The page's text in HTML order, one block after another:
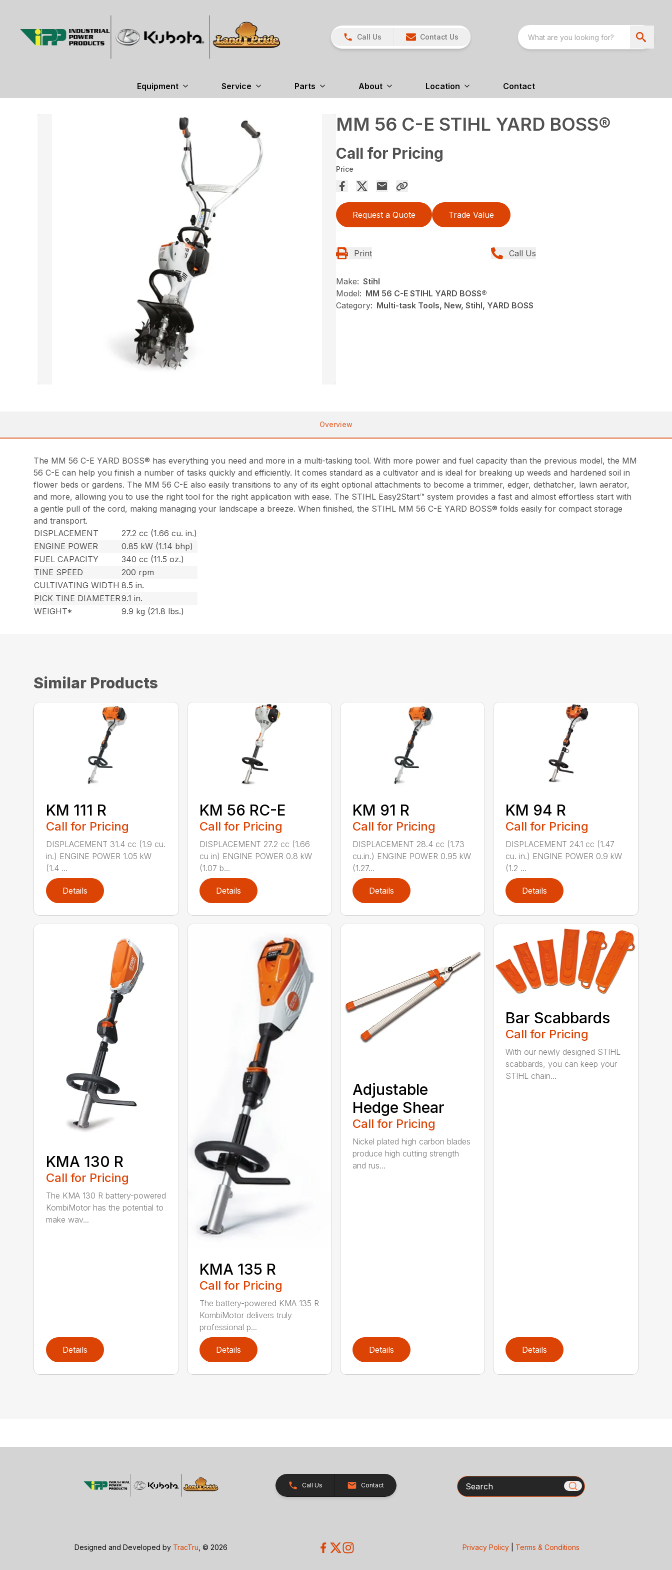
Call Us Contact Us
Equipment Service Parts About Location Contact
MM 56 C-E STIHL YARD BOSS®
Call for Pricing
Price
Request a Quote Trade Value
Print Call Us
Make: Stihl
Model: MM 56 C-E STIHL YARD BOSS®
Category: Multi-task Tools, New, Stihl, YARD BOSS
Overview
The MM 56 C-E YARD BOSS® has everything you need and more in a multi-tasking tool. With more power and fuel capacity than the previous model, the MM
56 C-E can help you finish a number of tasks quickly and efficiently. It comes standard as a cultivator and is ideal for breaking up weeds and hardened soil in
flower beds or gardens. The MM 56 C-E also easily transitions to any of its eight optional attachments to become a trimmer, edger, dethatcher, lawn aerator,
and more, allowing you to use the right tool for the right application with ease. The STIHL Easy2Start™ system provides a fast and almost effortless start with
a gentle pull of the cord, making managing your landscape a breeze. When finished, the STIHL MM 56 C-E YARD BOSS® folds easily for compact storage
and transport.
DISPLACEMENT
27.2 cc (1.66 cu. in.)
ENGINE POWER
0.85 kW (1.14 bhp)
FUEL CAPACITY
340 cc (11.5 oz.)
TINE SPEED
200 rpm
CULTIVATING WIDTH 8.5 in.
PICK TINE DIAMETER9.1 in.
WEIGHT*
9.9 kg (21.8 lbs.)
Similar Products
KM 111 R
Call for Pricing
DISPLACEMENT 31.4 cc (1.9 cu.
in.) ENGINE POWER 1.05 kW
(1.4 ...
Details
KM 56 RC-E
Call for Pricing
DISPLACEMENT 27.2 cc (1.66
cu in) ENGINE POWER 0.8 kW
(1.07 b...
Details
KM 91 R
Call for Pricing
DISPLACEMENT 28.4 cc (1.73
cu.in.) ENGINE POWER 0.95 kW
(1.27...
Details
KM 94 R
Call for Pricing
DISPLACEMENT 24.1 cc (1.47
cu. in.) ENGINE POWER 0.9 kW
(1.2 ...
Details
KMA 130 R
Call for Pricing
The KMA 130 R battery-powered
KombiMotor has the potential to
make wav...
Details
KMA 135 R
Call for Pricing
The battery-powered KMA 135 R
KombiMotor delivers truly
professional p...
Details
Adjustable
Hedge Shear
Call for Pricing
Nickel plated high carbon blades
produce high cutting strength
and rus...
Details
Bar Scabbards
Call for Pricing
With our newly designed STIHL
scabbards, you can keep your
STIHL chain...
Details
Call Us Contact Search
Designed and Developed by TracTru, © 2026 Privacy Policy| Terms & Conditions